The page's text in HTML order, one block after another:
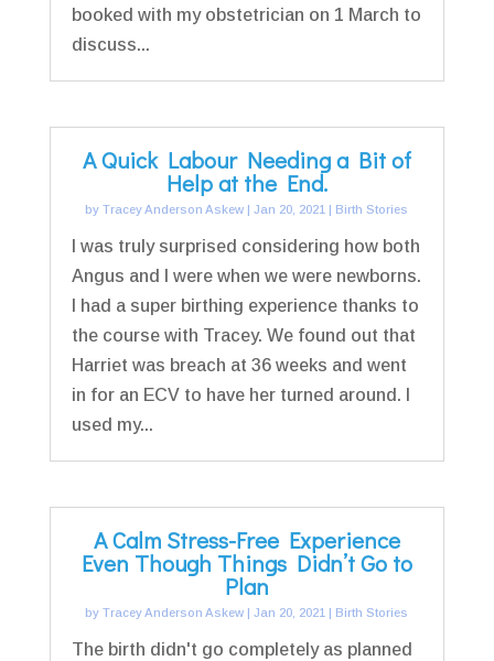
booked with my obstetrician on 1 March to
discuss...
A Quick Labour Needing a Bit of
Help at the End.
byTracey Anderson Askew |Jan 20, 2021 | Birth Stories
I was truly surprised considering how both
Angus and I were when we were newborns.
I had a super birthing experience thanks to
the course with Tracey. We found out that
Harriet was breach at 36 weeks and went
in for an ECV to have her turned around. I
used my...
A Calm Stress-Free Experience
Even Though Things Didn’t Go to
Plan
byTracey Anderson Askew |Jan 20, 2021 | Birth Stories
The birth didn't go completely as planned